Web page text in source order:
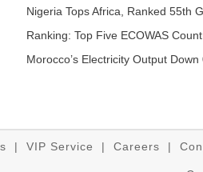
Nigeria Tops Africa, Ranked 55th
Ranking: Top Five ECOWAS
...
Morocco’s Electricity Output Down
| VIP Service | Careers |